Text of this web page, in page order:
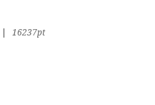
16237pt